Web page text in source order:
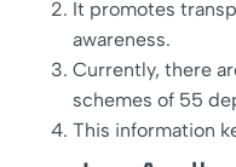
It promotes
awareness.
Currently, there
schemes of 55
This information